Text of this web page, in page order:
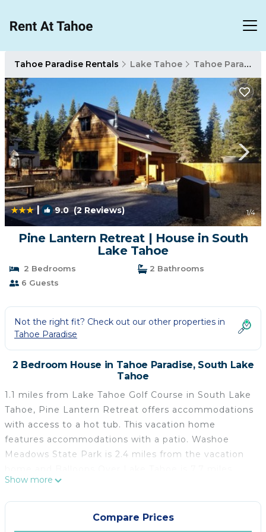
Tahoe Paradise Rentals Lake Tahoe Tahoe Paradise
| 9.0(2 Reviews) 1/4
Pine Lantern Retreat | House in South
Lake Tahoe
2 Bedrooms
2 Bathrooms
6 Guests
Not the right fit? Check out our other properties in
Tahoe Paradise
2 Bedroom House in Tahoe Paradise, South Lake
Tahoe
1.1 miles from Lake Tahoe Golf Course in South Lake
Tahoe, Pine Lantern Retreat offers accommodations
with access to a hot tub. This vacation home
features accommodations with a patio. Washoe
Meadows State Park is 2.4 miles from the vacation
away. The vacation home consists of 2 bedrooms, a
living room, a fully equipped kitchen with a
dishwasher and a coffee machine, and 2 bathrooms
with a hot tub and a hair dryer. Towels and bed linen
Show more
Compare Prices